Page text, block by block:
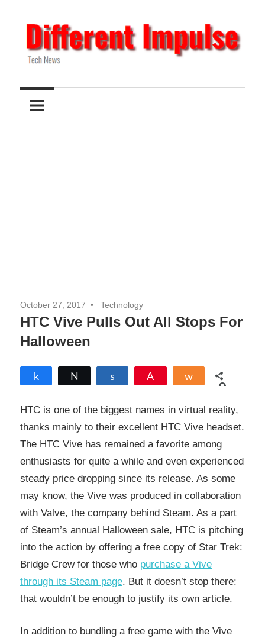
to
content
Different
Impulse
News
October 27, 2017 Technology
HTC Vive Pulls Out All Stops For
Halloween
Share
0
HTC is one of the biggest names in virtual reality,
thanks mainly to their excellent HTC Vive headset.
The HTC Vive has remained a favorite among
enthusiasts for quite a while and even experienced
steady price dropping since its release. As some
may know, the Vive was produced in collaboration
with Valve, the company behind Steam. As a part
of Steam’s annual Halloween sale, HTC is pitching
into the action by offering a free copy of Star Trek:
Bridge Crew for those who purchase a Vive
through its Steam page. But it doesn’t stop there:
that wouldn’t be enough to justify its own article.
In addition to bundling a free game with the Vive